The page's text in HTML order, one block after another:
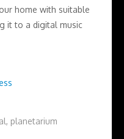
home with suitable
it to a digital music
, planetarium